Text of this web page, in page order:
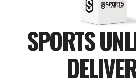
SPORTS